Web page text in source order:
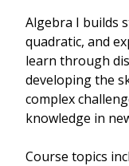
Algebra I builds
quadratic, and
learn through
developing the
complex
knowledge in
Course topics